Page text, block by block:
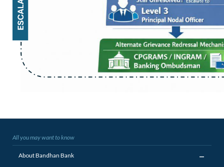
All you may want to know
About Bandhan Bank